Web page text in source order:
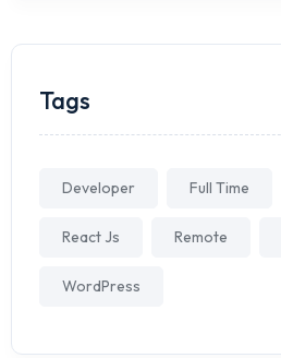
Tags
Developer Full Time
React Js Remote
WordPress